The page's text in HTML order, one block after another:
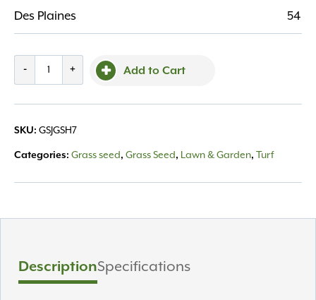
Des Plaines 54
-
Shade
Grass
Mix
+ Add to Cart
SKU: GSJGSH7
Categories: Grass seed, Grass Seed, Lawn & Garden, Turf
DescriptionSpecifications